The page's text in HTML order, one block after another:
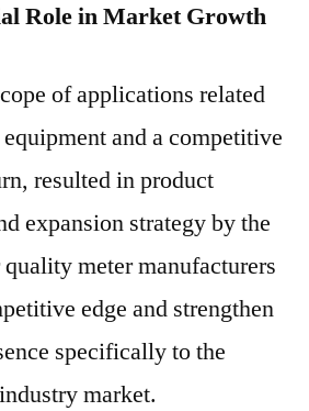
Role in Market Growth
of applications related
and a competitive
resulted in product
expansion strategy by the
meter manufacturers
edge and strengthen
specifically to the
market.